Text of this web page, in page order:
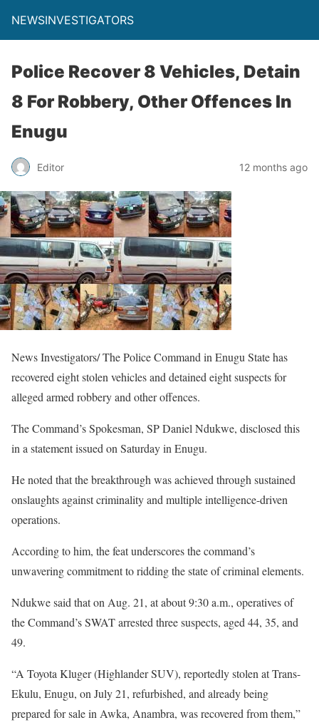
NEWSINVESTIGATORS
Police Recover 8 Vehicles, Detain
8 For Robbery, Other Offences In
Enugu
Editor 12 months ago
News Investigators/ The Police Command in Enugu State has
recovered eight stolen vehicles and detained eight suspects for
alleged armed robbery and other offences.
The Command’s Spokesman, SP Daniel Ndukwe, disclosed this
in a statement issued on Saturday in Enugu.
He noted that the breakthrough was achieved through sustained
onslaughts against criminality and multiple intelligence-driven
operations.
According to him, the feat underscores the command’s
unwavering commitment to ridding the state of criminal elements.
Ndukwe said that on Aug. 21, at about 9:30 a.m., operatives of
the Command’s SWAT arrested three suspects, aged 44, 35, and
49.
“A Toyota Kluger (Highlander SUV), reportedly stolen at Trans-
Ekulu, Enugu, on July 21, refurbished, and already being
prepared for sale in Awka, Anambra, was recovered from them,”